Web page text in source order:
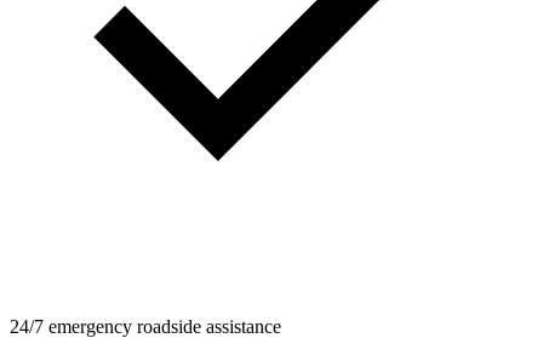
24/7 emergency roadside assistance